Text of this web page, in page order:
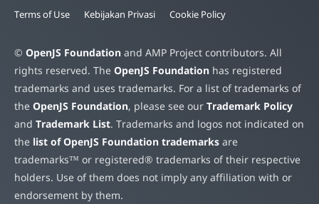
Terms of Use Kebijakan Privasi Cookie Policy
© OpenJS Foundation and AMP Project contributors. All
rights reserved. The OpenJS Foundation has registered
trademarks and uses trademarks. For a list of trademarks of
the OpenJS Foundation, please see our Trademark Policy
and Trademark List. Trademarks and logos not indicated on
the list of OpenJS Foundation trademarks are
trademarks™ or registered® trademarks of their respective
holders. Use of them does not imply any affiliation with or
endorsement by them.